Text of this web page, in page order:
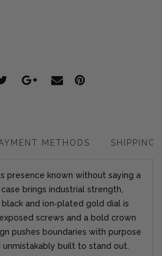
METHODS SHIPPING
presence known without saying a
brings industrial strength,
and ion‑plated gold dial is
screws and a bold crown
pushes boundaries with purpose
unmistakably built to stand out.